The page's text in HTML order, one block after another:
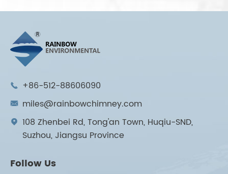
 +86-512-88606090
 miles@rainbowchimney.com

108 Zhenbei Rd, Tong'an Town, Huqiu-SND,
Suzhou, Jiangsu Province
Follow Us